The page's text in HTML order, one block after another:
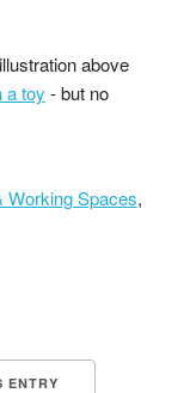
above
a toy - but no
Working Spaces,
ENTRY